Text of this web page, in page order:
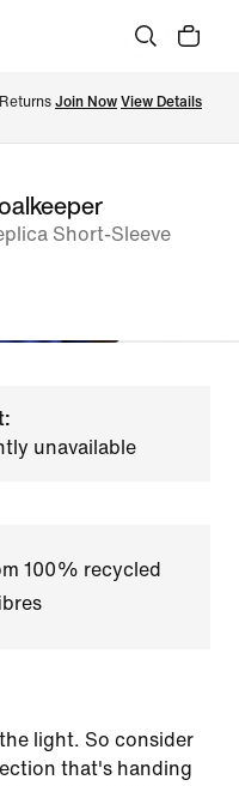
Join Now View Details
Short-Sleeve
unavailable
100% recycled
light. So consider
that's handing